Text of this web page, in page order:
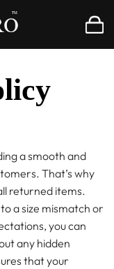
a smooth and
That’s why
returned items.
a size mismatch or
you can
any hidden
that your